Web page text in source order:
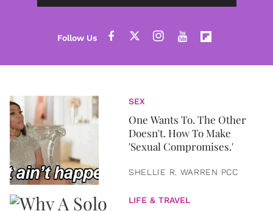
SEX
One Wants To. The Other
Doesn't. How To Make
'Sexual Compromises.'
SHELLIE R. WARREN PCC
LIFE & TRAVEL